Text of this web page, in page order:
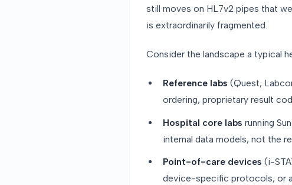
still moves on HL7v2 pipes that
is extraordinarily fragmented.
Consider the landscape a typical
Reference labs (Quest,
ordering, proprietary result
Hospital core labs running
internal data models, not the
Point-of-care devices (i-
device-specific protocols, or